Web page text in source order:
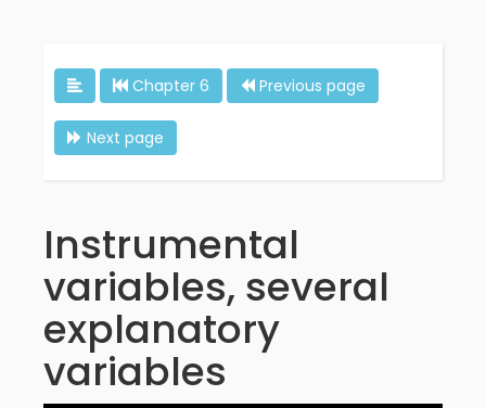
Chapter 6 Previous page
Next page
Instrumental
variables, several
explanatory
variables